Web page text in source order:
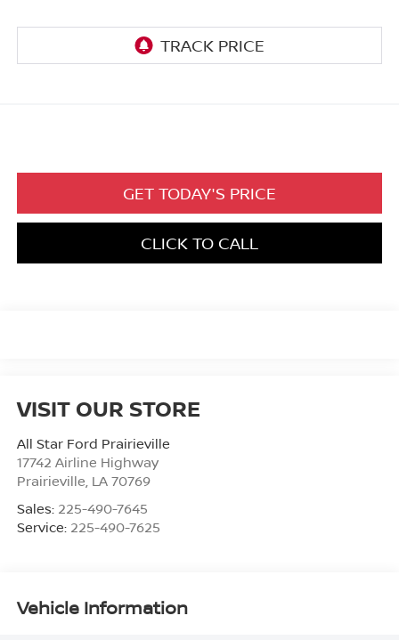
GET TODAY'S PRICE
CLICK TO CALL
VISIT OUR STORE
All Star Ford Prairieville
17742 Airline Highway
Prairieville LA 70769
Sales: 225-490-7645
Service: 225-490-7625
Vehicle Information